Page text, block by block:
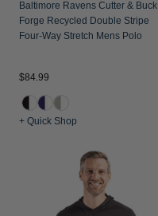
Baltimore Ravens Cutter & Buck
Forge Recycled Double Stripe
Four-Way Stretch Mens Polo
$84.99
+ Quick Shop